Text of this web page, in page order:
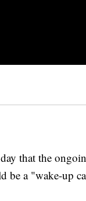
that the
be a "wake-up